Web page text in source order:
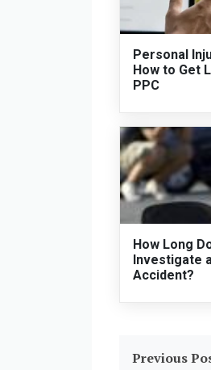
Personal
How to Get
PPC
How Long
Investigate
Accident?
Previous